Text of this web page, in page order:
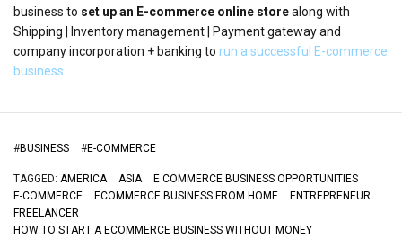
business to set up an E-commerce online storealong with
Shipping | Inventory management | Payment gateway and
company incorporation + banking to run a successful E-commerce
business
#BUSINESS #E-COMMERCE
TAGGED: AMERICA ASIA
E COMMERCE BUSINESS OPPORTUNITIES
E-COMMERCE
ECOMMERCE BUSINESS FROM HOME
ENTREPRENEUR
FREELANCER
HOW TO START A ECOMMERCE BUSINESS WITHOUT MONEY